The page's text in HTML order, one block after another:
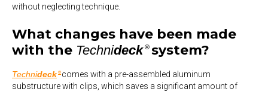
without neglecting technique.
What changes have been made
with the Technideck ®system?
Technideck ®comes with a pre-assembled aluminum
substructure with clips, which saves a significant amount of